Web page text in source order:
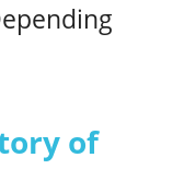
of